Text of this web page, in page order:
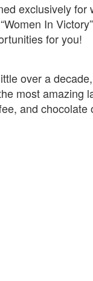
exclusively for
In
for you!
over a
most amazing
and chocolate